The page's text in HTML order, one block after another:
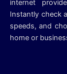
internet
Instantly check
speeds, and
home or